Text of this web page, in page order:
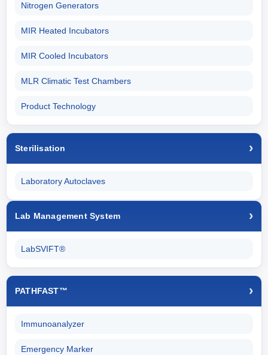
Nitrogen Generators
MIR Heated Incubators
MIR Cooled Incubators
MLR Climatic Test Chambers
Product Technology
Sterilisation
Laboratory Autoclaves
Lab Management System
LabSVIFT®
PATHFAST™
Immunoanalyzer
Emergency Marker